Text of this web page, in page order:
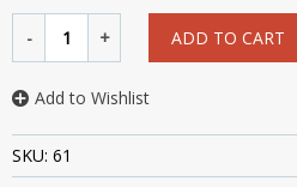
ADD TO CART
Add to Wishlist
SKU: 61